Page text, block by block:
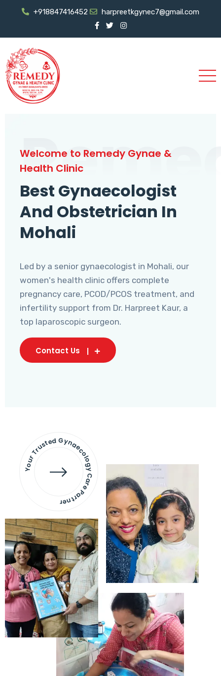
+918847416452 harpreetkgynec7@gmail.com
Welcome to Remedy Gynae &
Health Clinic
Best Gynaecologist
And Obstetrician In
Mohali
Led by a senior gynaecologist in Mohali, our
women's health clinic offers complete
pregnancy care, PCOD/PCOS treatment, and
infertility support from Dr. Harpreet Kaur, a
top laparoscopic surgeon.
Contact Us
Your Trusted Gynaecology
Care Partner